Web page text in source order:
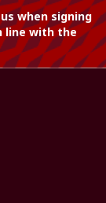
when signing
line with the